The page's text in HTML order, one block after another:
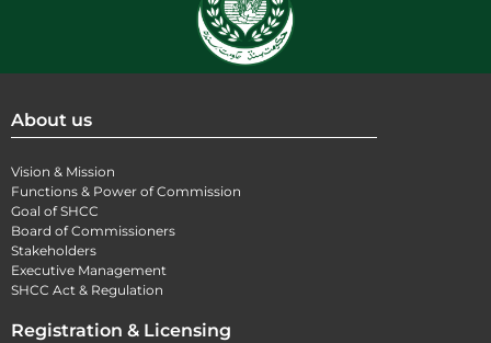
About us
Vision & Mission
Functions & Power of Commission
Goal of SHCC
Board of Commissioners
Stakeholders
Executive Management
SHCC Act & Regulation
Registration & Licensing